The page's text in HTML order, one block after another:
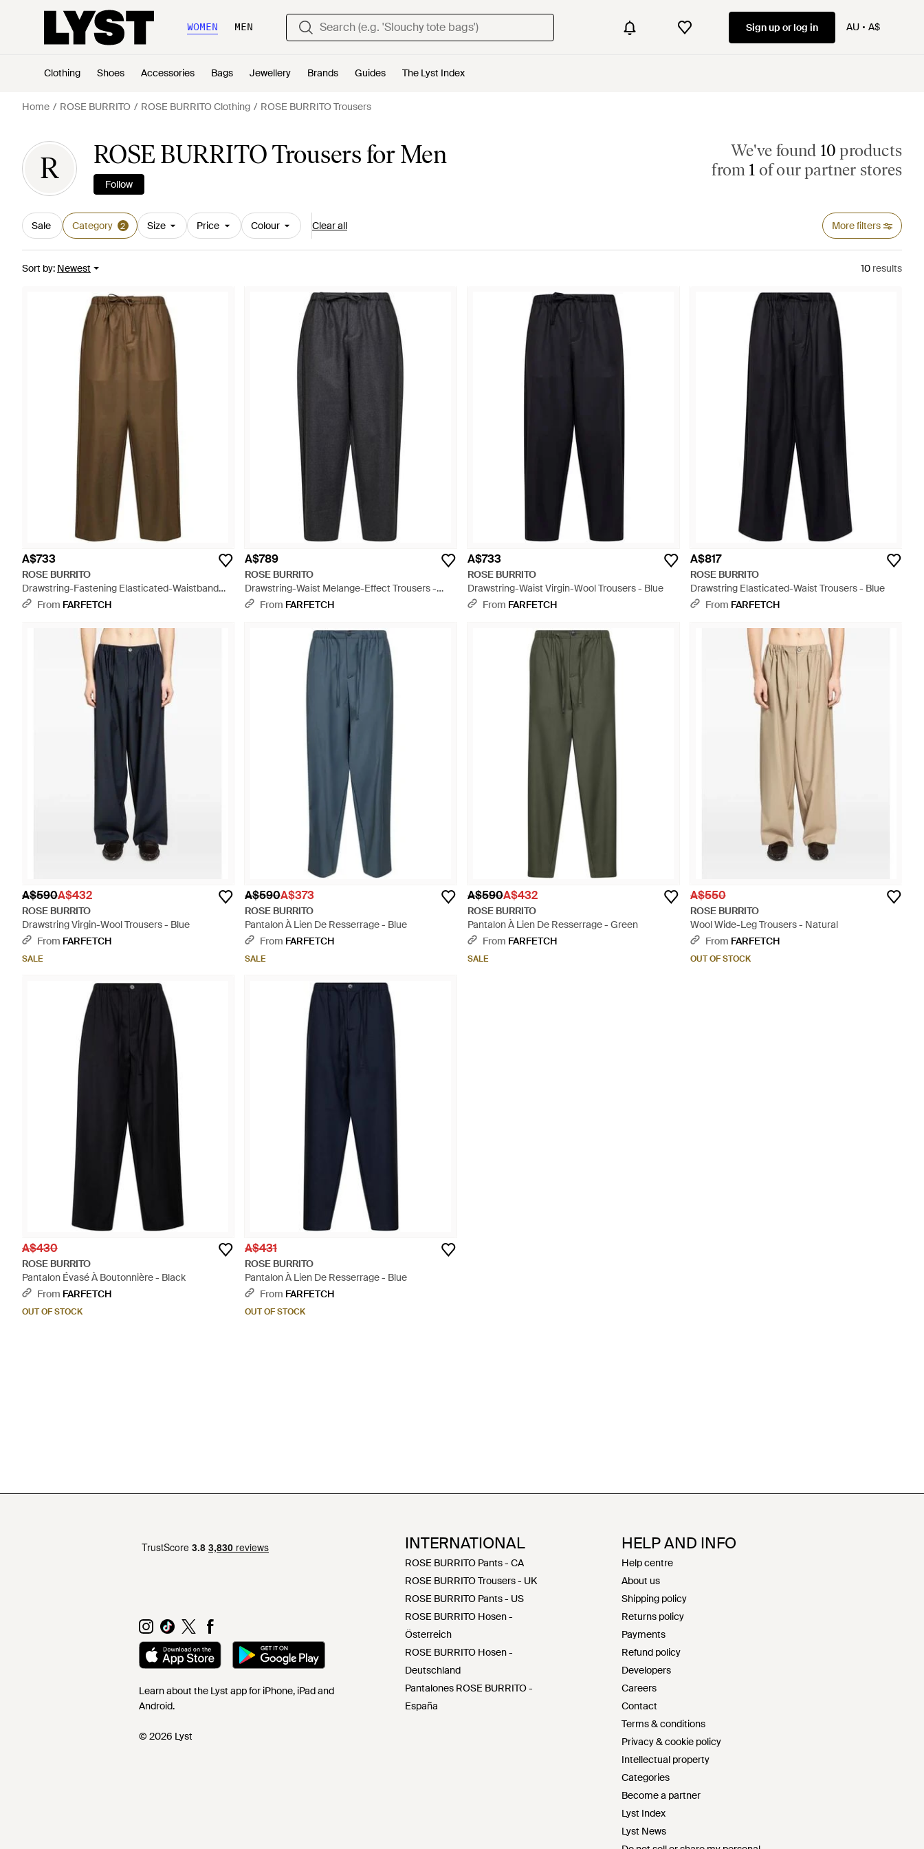
WOMEN MEN Sign up or log in AU A$
Clothing Shoes Accessories Bags Jewellery Brands Guides The Lyst Index
Home ROSE BURRITO ROSE BURRITO Clothing ROSE BURRITO Trousers
R ROSE BURRITO Trousers for Men
Follow
We've found 10 products
from 1 of our partner stores
Sale Category 2 Size Price Colour Clear all More filters
Sort by: Newest 10 results
A$733
ROSE BURRITO
Drawstring-Fastening Elasticated-Waistband
Trousers - Green
From FARFETCH
A$789
ROSE BURRITO
Drawstring-Waist Melange-Effect Trousers -
GreyFrom FARFETCH
A$733
ROSE BURRITO
Drawstring-Waist Virgin-Wool Trousers - Blue
From FARFETCH
A$817
ROSE BURRITO
Drawstring Elasticated-Waist Trousers - Blue
From FARFETCH
A$590A$432
ROSE BURRITO
Drawstring Virgin-Wool Trousers - Blue
From FARFETCH
SALE
A$590A$373
ROSE BURRITO
Pantalon À Lien De Resserrage - Blue
From FARFETCH
SALE
A$590A$432
ROSE BURRITO
Pantalon À Lien De Resserrage - Green
From FARFETCH
SALE
A$550
ROSE BURRITO
Wool Wide-Leg Trousers - Natural
From FARFETCH
OUT OF STOCK
A$430
ROSE BURRITO
Pantalon Évasé À Boutonnière - Black
From FARFETCH
OUT OF STOCK
A$431
ROSE BURRITO
Pantalon À Lien De Resserrage - Blue
From FARFETCH
OUT OF STOCK
Learn about the Lyst app for iPhone, iPad and
Android.
© 2026 Lyst
INTERNATIONAL
ROSE BURRITO Pants - CA
ROSE BURRITO Trousers - UK
ROSE BURRITO Pants - US
ROSE BURRITO Hosen -
Österreich
ROSE BURRITO Hosen -
Deutschland
Pantalones ROSE BURRITO -
España
HELP AND INFO
Help centre
About us
Shipping policy
Returns policy
Payments
Refund policy
Developers
Careers
Contact
Terms & conditions
Privacy & cookie policy
Intellectual property
Categories
Become a partner
Lyst Index
Lyst News